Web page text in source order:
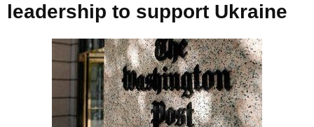
leadership to support Ukraine